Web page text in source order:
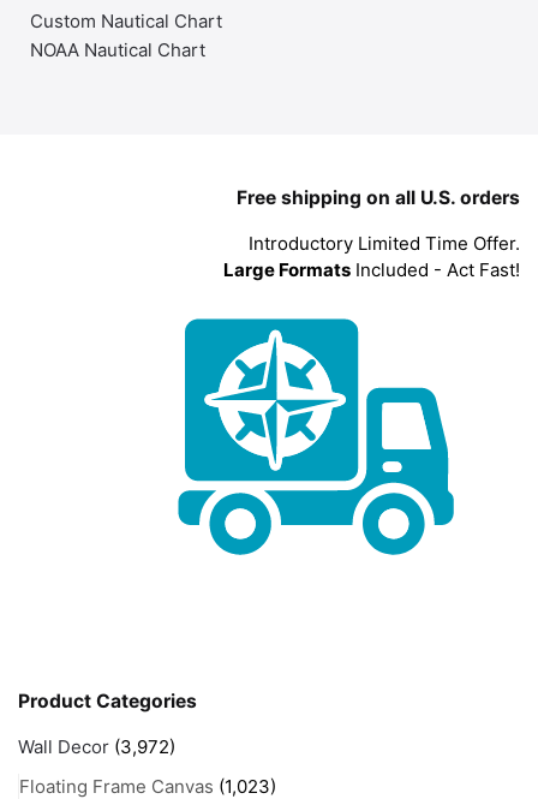
Custom Nautical Chart
NOAA Nautical Chart
Free shipping on all U.S. orders
Introductory Limited Time Offer.
Large Formats Included - Act Fast!
Product Categories
Wall Decor (3,972)
Floating Frame Canvas (1,023)